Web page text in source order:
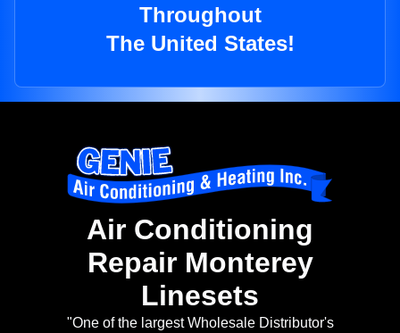
Throughout
The United States!
Air Conditioning
Repair Monterey
Linesets
"One of the largest Wholesale Distributor's